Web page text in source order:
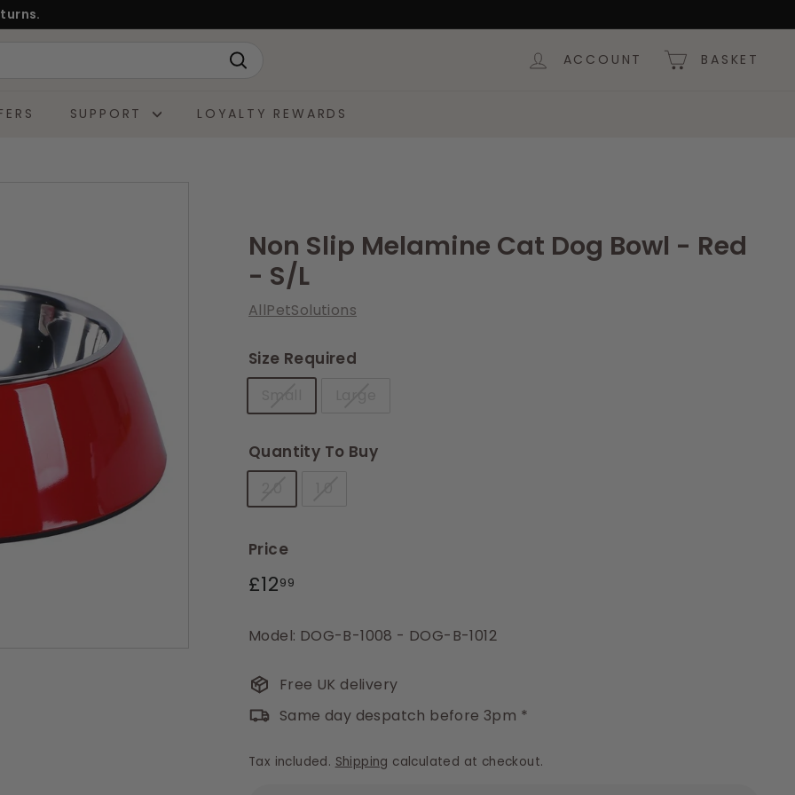
ACCOUNT BASKET
SUPPORT LOYALTY REWARDS
Non Slip Melamine Cat Dog Bowl - Red
- S/L
AllPetSolutions
Size Required
Quantity To Buy
Price
Regular
£1299
Model: DOG-B-1008 - DOG-B-1012
Free UK delivery
Same day despatch before 3pm *
Tax included. Shipping calculated at checkout.